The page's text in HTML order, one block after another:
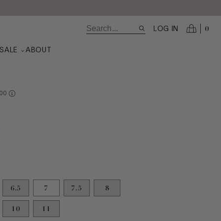
LOG IN 0
SALE ABOUT
AT VALUE
00
6.5 7 7.5 8
10 11